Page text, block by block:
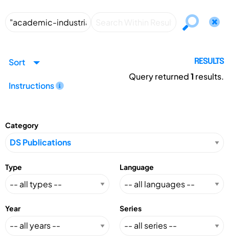
Sort
Instructions
RESULTS
Query returned1 results.
Category
Type Language
Year Series